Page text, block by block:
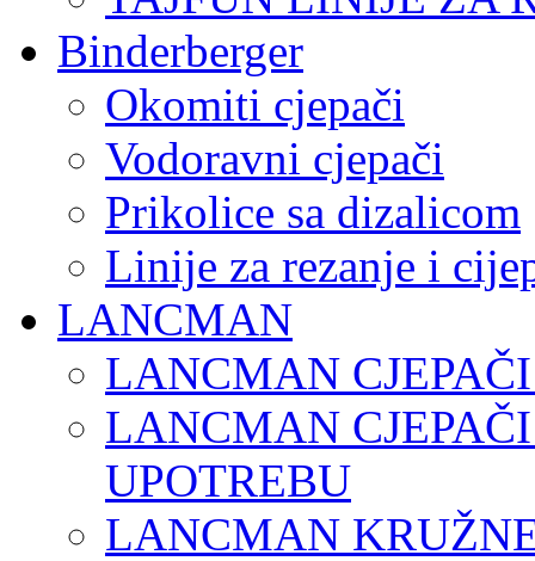
Binderberger
Okomiti cjepači
Vodoravni cjepači
Prikolice sa dizalicom
Linije za rezanje i
LANCMAN
LANCMAN
LANCMAN
UPOTREBU
LANCMAN